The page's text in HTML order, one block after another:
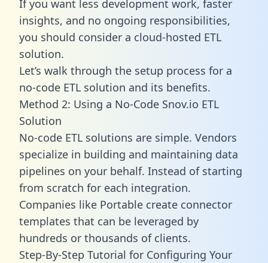
If you want less development work, faster
insights, and no ongoing responsibilities,
you should consider a cloud-hosted ETL
solution.
Let’s walk through the setup process for a
no-code ETL solution and its benefits.
Method 2: Using a No-Code Snov.io ETL
Solution
No-code ETL solutions are simple. Vendors
specialize in building and maintaining data
pipelines on your behalf. Instead of starting
from scratch for each integration.
Companies like Portable create connector
templates that can be leveraged by
hundreds or thousands of clients.
Step-By-Step Tutorial for Configuring Your